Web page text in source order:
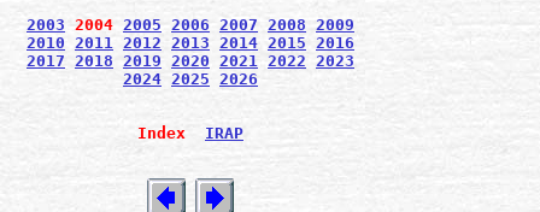
2003 2004 2005 2006 2007 2008 2009
2010 2011 2012 2013 2014 2015 2016
2017 2018 2019 2020 2021 2022 2023
2024 2025 2026
Index IRAP